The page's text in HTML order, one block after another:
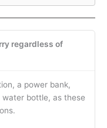
regardless of
a power bank,
water bottle, as these